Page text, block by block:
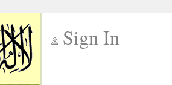
Sign In